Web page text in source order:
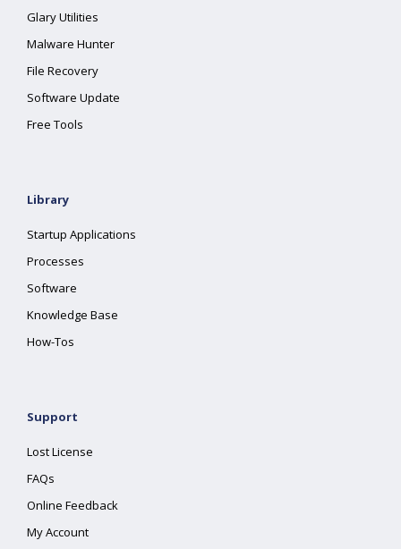
Glary Utilities
Malware Hunter
File Recovery
Software Update
Free Tools
Library
Startup Applications
Processes
Software
Knowledge Base
How-Tos
Support
Lost License
FAQs
Online Feedback
My Account